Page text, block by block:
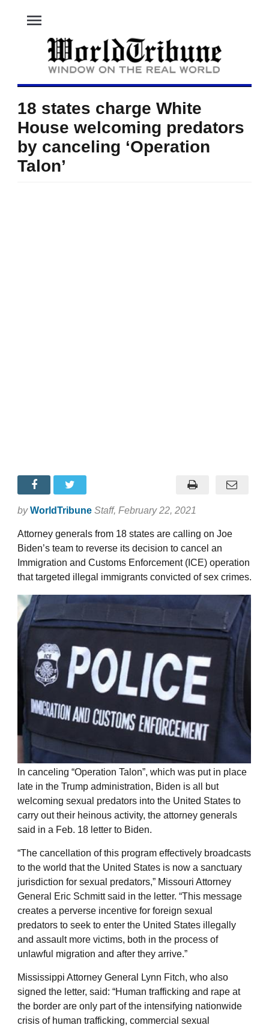
menu
18 states charge White
House welcoming predators
by canceling ‘Operation
Talon’
by WorldTribune Staff, February 22, 2021
Attorney generals from 18 states are calling on Joe
Biden’s team to reverse its decision to cancel an
Immigration and Customs Enforcement (ICE) operation
that targeted illegal immigrants convicted of sex crimes.
In canceling “Operation Talon”, which was put in place
late in the Trump administration, Biden is all but
welcoming sexual predators into the United States to
carry out their heinous activity, the attorney generals
said in a Feb. 18 letter to Biden.
“The cancellation of this program effectively broadcasts
to the world that the United States is now a sanctuary
jurisdiction for sexual predators,” Missouri Attorney
General Eric Schmitt said in the letter. “This message
creates a perverse incentive for foreign sexual
predators to seek to enter the United States illegally
and assault more victims, both in the process of
unlawful migration and after they arrive.”
Mississippi Attorney General Lynn Fitch, who also
signed the letter, said: “Human trafficking and rape at
the border are only part of the intensifying nationwide
crisis of human trafficking, commercial sexual